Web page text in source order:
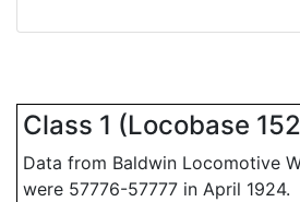
Class 1 (Locobase
Data from Baldwin Locomotive
were 57776-57777 in April 1924.